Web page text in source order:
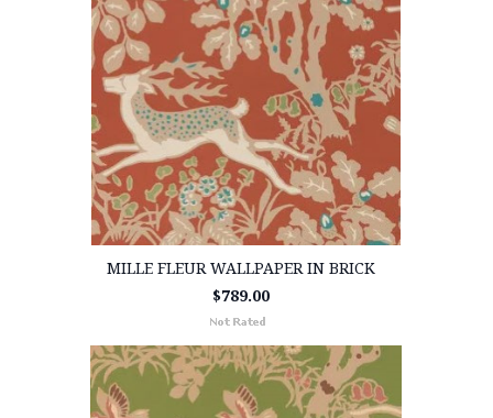
MILLE FLEUR WALLPAPER IN BRICK
$789.00